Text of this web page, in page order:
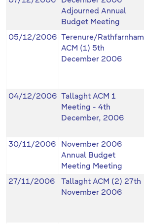
Adjourned Annual
Budget Meeting
05/12/2006 Terenure/Rathfarnham
ACM (1) 5th
December 2006
04/12/2006 Tallaght ACM 1
Meeting - 4th
December, 2006
30/11/2006
November 2006
Annual Budget
Meeting Meeting
27/11/2006
Tallaght ACM (2) 27th
November 2006